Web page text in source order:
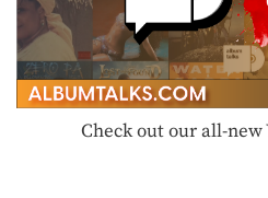
Check out our all-new